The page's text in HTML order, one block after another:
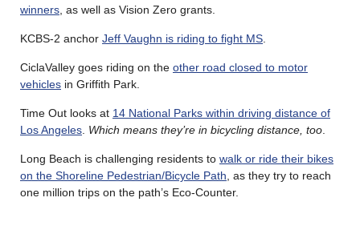
winners , as well as Vision Zero grants.
KCBS-2 anchor Jeff Vaughn is riding to fight MS
CiclaValley goes riding on the other road closed to motor
vehicles in Griffith Park.
Time Out looks at 14 National Parks within driving distance of
Los Angeles Which means they’re in bicycling distance, too
Long Beach is challenging residents to walk or ride their bikes
on the Shoreline Pedestrian/Bicycle Path , as they try to reach
one million trips on the path’s Eco-Counter.